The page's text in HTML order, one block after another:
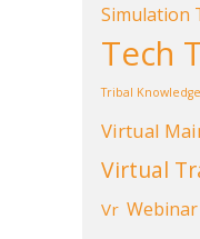
Simulation
Tech
Tribal Knowledge
Virtual
Virtual
Vr Webinar